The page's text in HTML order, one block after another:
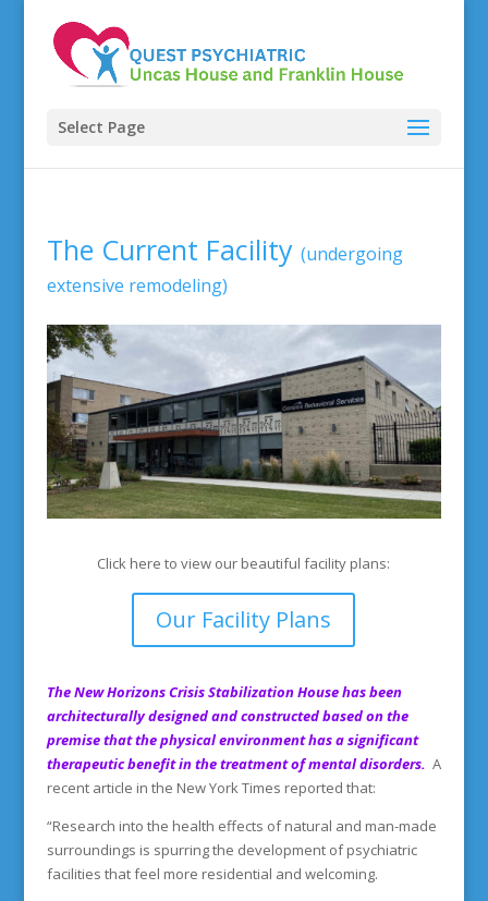
Select Page
The Current Facility (undergoing
extensive remodeling)
Click here to view our beautiful facility plans:
Our Facility Plans
The New Horizons Crisis Stabilization House has been
architecturally designed and constructed based on the
premise that the physical environment has a significant
therapeutic benefit in the treatment of mental disorders. A
recent article in the New York Times reported that:
“Research into the health effects of natural and man-made
surroundings is spurring the development of psychiatric
facilities that feel more residential and welcoming.